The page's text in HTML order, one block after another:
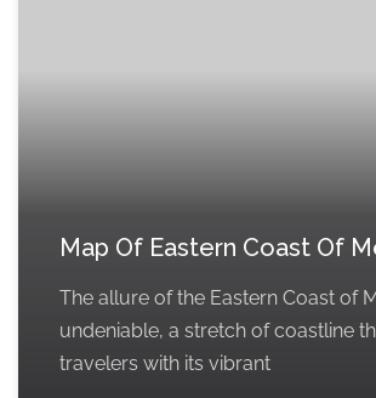
Map Of Eastern Coast Of
The allure of the Eastern Coast of
undeniable, a stretch of coastline
travelers with its vibrant